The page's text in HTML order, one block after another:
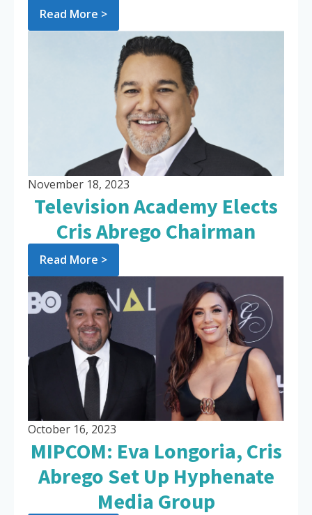
Read More >
November 18, 2023
Television Academy Elects
Cris Abrego Chairman
Read More >
October 16, 2023
MIPCOM: Eva Longoria, Cris
Abrego Set Up Hyphenate
Media Group